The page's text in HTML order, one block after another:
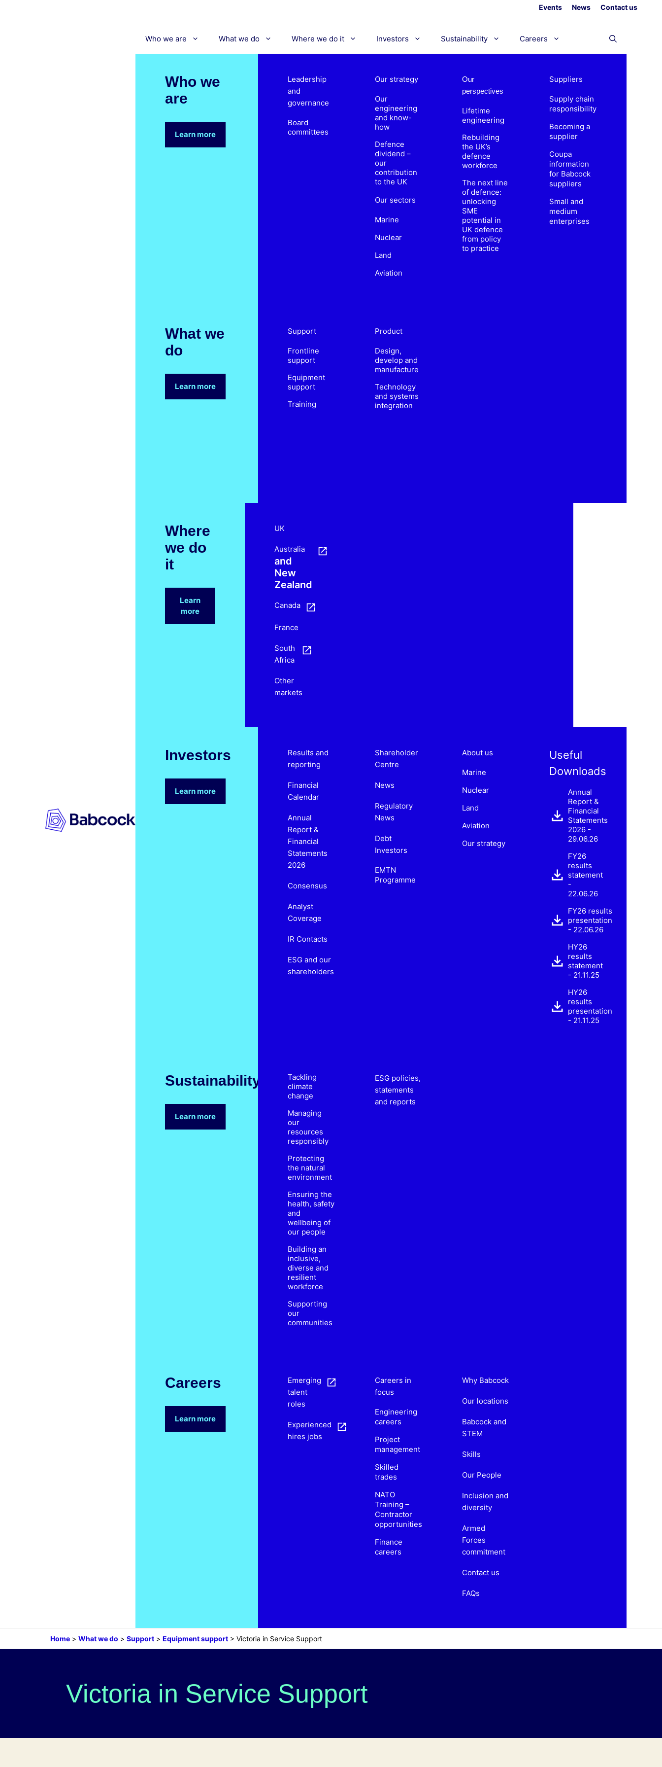
Events News Contact us
Who we are What we do Where we do it Investors Sustainability Careers
Who we
are
Learn more
Leadership
and
governance
Board
committees
Our strategy
Our
engineering
and know-
how
Defence
dividend –
our
contribution
to the UK
Our sectors
Marine
Nuclear
Land
Aviation
Our
perspectives
Lifetime
engineering
Rebuilding
the UK’s
defence
workforce
The next line
of defence:
unlocking
SME
potential in
UK defence
from policy
to practice
Suppliers
Supply chain
responsibility
Becoming a
supplier
Coupa
information
for Babcock
suppliers
Small and
medium
enterprises
What we
do
Learn more
Support
Frontline
support
Equipment
support
Training
Product
Design,
develop and
manufacture
Technology
and systems
integration
Where
we do
it
Learn
more
UK
Australia
and
New
Zealand
Canada
France
South
Africa
Other
markets
Investors
Learn more
Results and
reporting
Financial
Calendar
Annual
Report &
Financial
Statements
2026
Consensus
Analyst
Coverage
IR Contacts
ESG and our
shareholders
Shareholder
Centre
News
Regulatory
News
Debt
Investors
EMTN
Programme
About us
Marine
Nuclear
Land
Aviation
Our strategy
Useful
Downloads
Annual
Report &
Financial
Statements
2026 -
29.06.26
FY26
results
statement
-
22.06.26
FY26 results
presentation
- 22.06.26
HY26
results
statement
- 21.11.25
HY26
results
presentation
- 21.11.25
Sustainability
Learn more
Tackling
climate
change
Managing
our
resources
responsibly
Protecting
the natural
environment
Ensuring the
health, safety
and
wellbeing of
our people
Building an
inclusive,
diverse and
resilient
workforce
Supporting
our
communities
ESG policies,
statements
and reports
Careers
Learn more
Emerging
talent
roles
Experienced
hires jobs
Careers in
focus
Engineering
careers
Project
management
Skilled
trades
NATO
Training –
Contractor
opportunities
Finance
careers
Why Babcock
Our locations
Babcock and
STEM
Skills
Our People
Inclusion and
diversity
Armed
Forces
commitment
Contact us
FAQs
Home > What we do > Support > Equipment support > Victoria in Service Support
Victoria in Service Support